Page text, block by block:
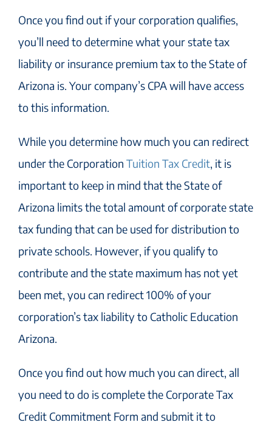
Once you find out if your corporation qualifies,
you’ll need to determine what your state tax
liability or insurance premium tax to the State of
Arizona is. Your company’s CPA will have access
to this information.
While you determine how much you can redirect
under the Corporation Tuition Tax Credit, it is
important to keep in mind that the State of
Arizona limits the total amount of corporate state
tax funding that can be used for distribution to
private schools. However, if you qualify to
contribute and the state maximum has not yet
been met, you can redirect 100% of your
corporation’s tax liability to Catholic Education
Arizona.
Once you find out how much you can direct, all
you need to do is complete the Corporate Tax
Credit Commitment Form and submit it to